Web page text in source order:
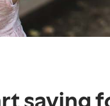
saving